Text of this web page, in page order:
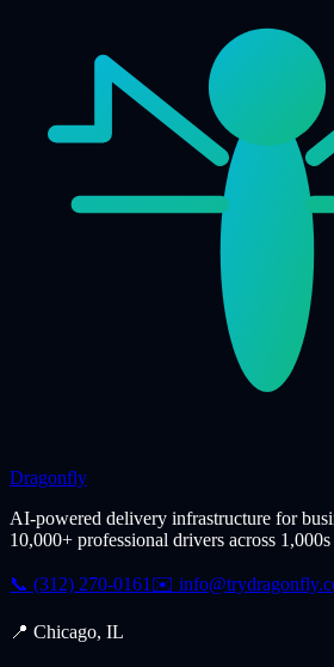
Dragonfly
AI-powered delivery infrastructure for
10,000+ professional drivers across
📞 (312) 270-0161 ✉️
📍 Chicago, IL